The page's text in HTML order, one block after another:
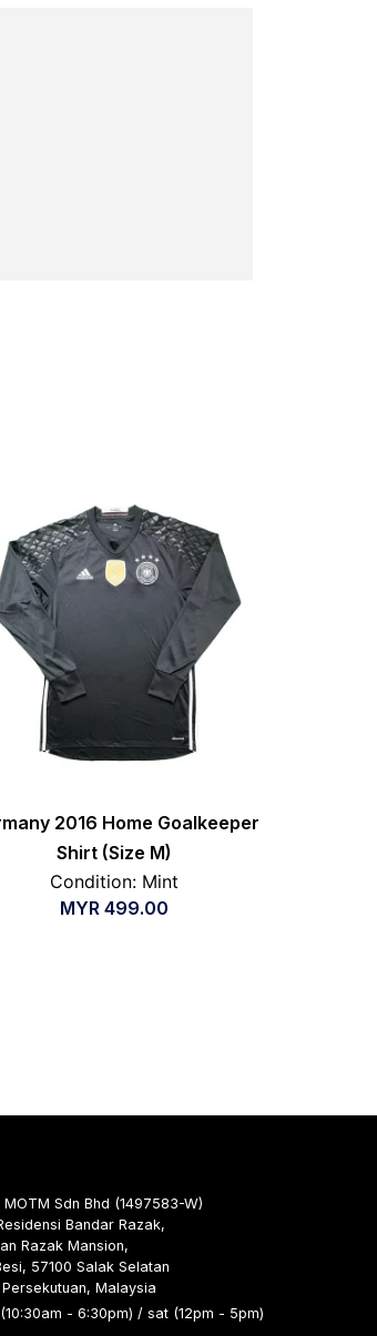
2016 Home Goalkeeper
Shirt (Size M)
Condition: Mint
MYR 499.00
Sdn Bhd (1497583-W)
Bandar Razak,
Razak Mansion,
57100 Salak Selatan
Malaysia
- 6:30pm) / sat (12pm - 5pm)